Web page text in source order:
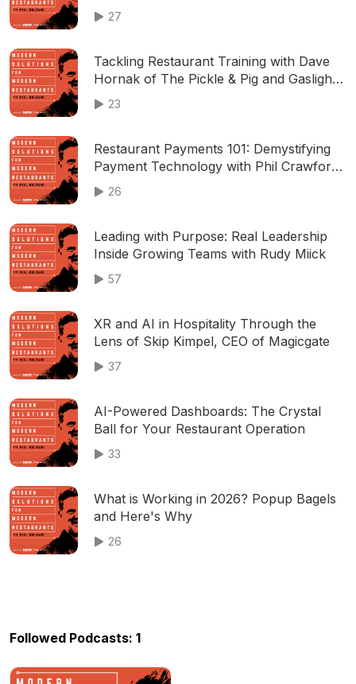
of SignalFlare.ai
27
Tackling Restaurant Training with Dave
Hornak of The Pickle & Pig and Gaslight
Brewhouse
23
Restaurant Payments 101: Demystifying
Payment Technology with Phil Crawford
of Adyen
26
Leading with Purpose: Real Leadership
Inside Growing Teams with Rudy Miick
57
XR and AI in Hospitality Through the
Lens of Skip Kimpel, CEO of Magicgate
37
AI-Powered Dashboards: The Crystal
Ball for Your Restaurant Operation
33
What is Working in 2026? Popup Bagels
and Here's Why
26
Followed Podcasts: 1